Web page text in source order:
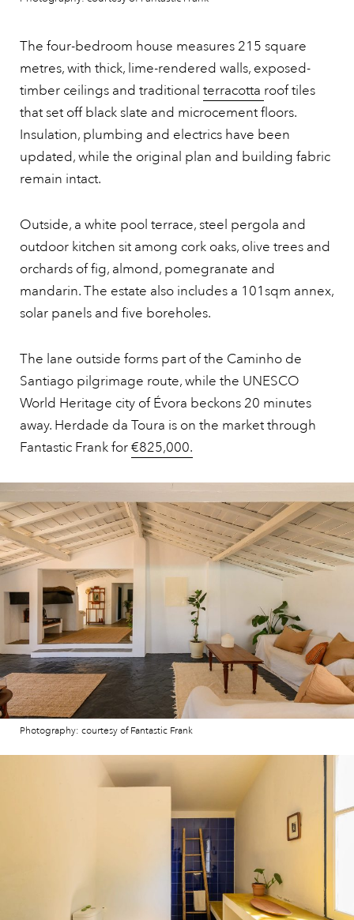
The four-bedroom house measures 215 square
metres, with thick, lime-rendered walls, exposed-
timber ceilings and traditional terracotta roof tiles
that set off black slate and microcement floors.
Insulation, plumbing and electrics have been
updated, while the original plan and building fabric
remain intact.
Outside, a white pool terrace, steel pergola and
outdoor kitchen sit among cork oaks, olive trees and
orchards of fig, almond, pomegranate and
mandarin. The estate also includes a 101sqm annex,
solar panels and five boreholes.
The lane outside forms part of the Caminho de
Santiago pilgrimage route, while the UNESCO
World Heritage city of Évora beckons 20 minutes
away. Herdade da Toura is on the market through
Fantastic Frank for€825,000.
Photography: courtesy of Fantastic Frank